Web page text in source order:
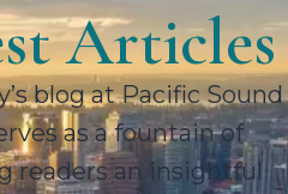
Articles
blog at Pacific Sound
as a fountain of
readers an insightful